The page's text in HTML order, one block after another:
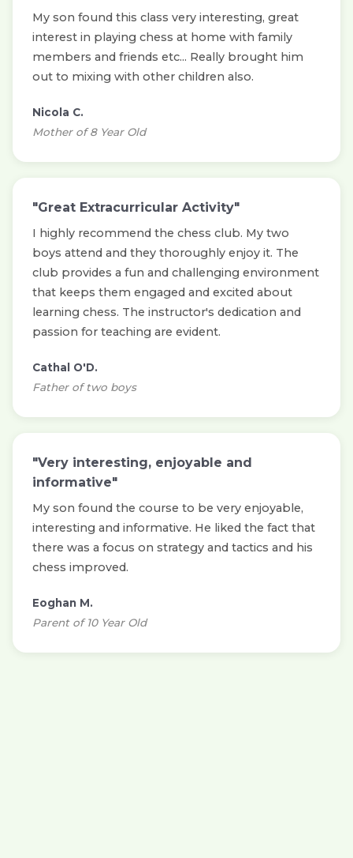
My son found this class very interesting, great
interest in playing chess at home with family
members and friends etc... Really brought him
out to mixing with other children also.
Nicola C.
Mother of 8 Year Old
"Great Extracurricular Activity"
I highly recommend the chess club. My two
boys attend and they thoroughly enjoy it. The
club provides a fun and challenging environment
that keeps them engaged and excited about
learning chess. The instructor's dedication and
passion for teaching are evident.
Cathal O'D.
Father of two boys
"Very interesting, enjoyable and
informative"
My son found the course to be very enjoyable,
interesting and informative. He liked the fact that
there was a focus on strategy and tactics and his
chess improved.
Eoghan M.
Parent of 10 Year Old